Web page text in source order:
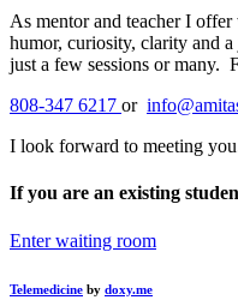
As mentor and teacher I
humor, curiosity, clarity and
just a few sessions or many.
808-347 6217 or
I look forward to meeting
If you are an existing
Enter waiting room
Telemedicine by doxy.me